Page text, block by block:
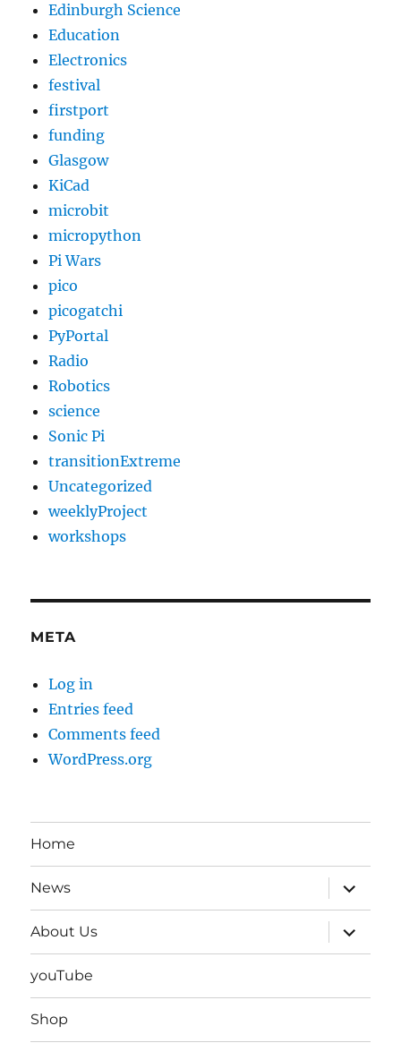
Edinburgh Science
Education
Electronics
festival
firstport
funding
Glasgow
KiCad
microbit
micropython
Pi Wars
pico
picogatchi
PyPortal
Radio
Robotics
science
Sonic Pi
transitionExtreme
Uncategorized
weeklyProject
workshops
META
Log in
Entries feed
Comments feed
WordPress.org
Home
News
expand
child
menu
About Us
expand
child
menu
youTube
Shop